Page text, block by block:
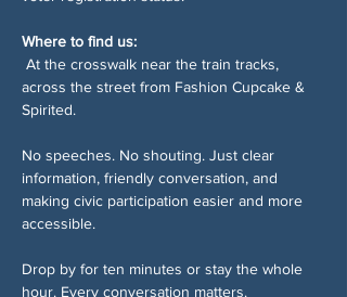
Where to find us:
across the street from Fashion Cupcake &
Spirited.
No speeches. No shouting. Just clear
information, friendly conversation, and
making civic participation easier and more
accessible.
Drop by for ten minutes or stay the whole
hour. Every conversation matters.